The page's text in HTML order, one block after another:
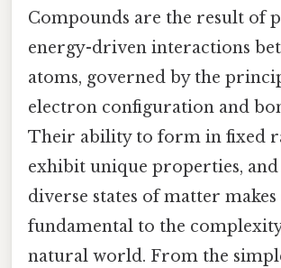
Compounds are the result of
energy-driven interactions
atoms, governed by the
electron configuration and
Their ability to form in fixed
exhibit unique properties,
diverse states of matter
fundamental to the
natural world. From the